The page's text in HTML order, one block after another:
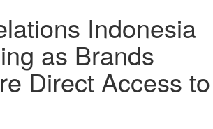
Indonesia
as Brands
Direct Access to